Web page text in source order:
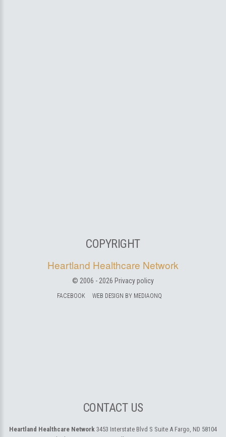
COPYRIGHT
Heartland Healthcare Network
© 2006 - 2026 Privacy policy
FACEBOOK WEB DESIGN BY MEDIAONQ
CONTACT US
Heartland Healthcare Network 3453 Interstate Blvd S Suite A Fargo, ND 58104